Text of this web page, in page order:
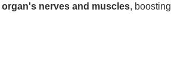
organ's nerves and muscles, boosting